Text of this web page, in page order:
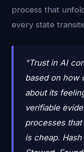
process that
every state
"Trust in AI
based on how
about its
verifiable
processes
is cheap.